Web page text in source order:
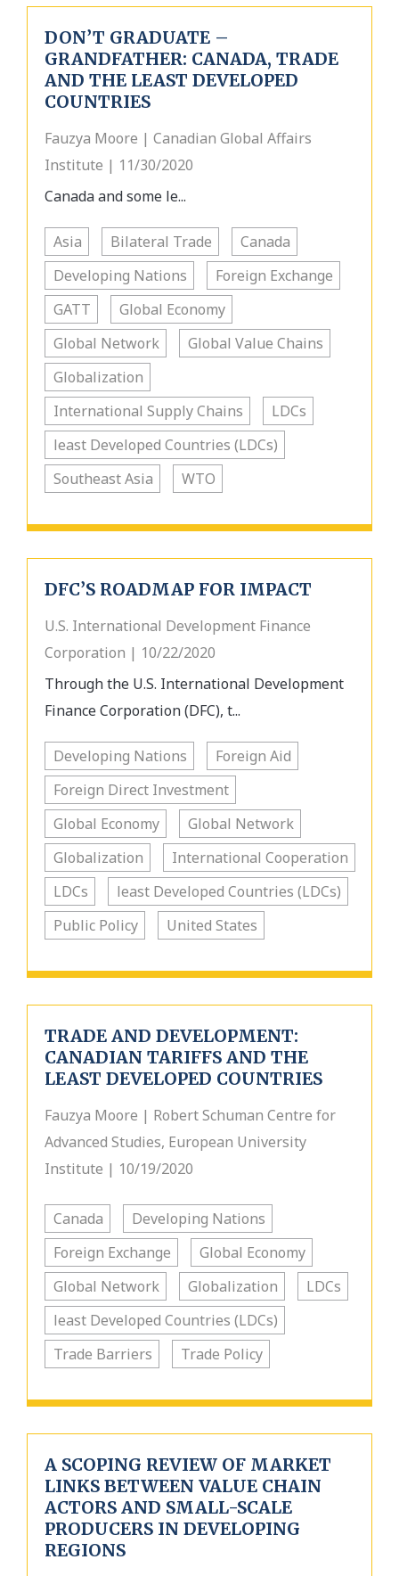
DON’T GRADUATE –
GRANDFATHER: CANADA, TRADE
AND THE LEAST DEVELOPED
COUNTRIES
Fauzya Moore | Canadian Global Affairs
Institute | 11/30/2020
Canada and some le...
Asia Bilateral Trade
Canada
Developing Nations
Foreign Exchange
GATT
Global Economy
Global Network
Global Value Chains
Globalization
International Supply Chains
LDCs
least Developed Countries (LDCs)
Southeast Asia
WTO
DFC’S ROADMAP FOR IMPACT
U.S. International Development Finance
Corporation | 10/22/2020
Through the U.S. International Development
Finance Corporation (DFC), t...
Developing Nations
Foreign Aid
Foreign Direct Investment
Global Economy
Global Network
Globalization
International Cooperation
LDCs
least Developed Countries (LDCs)
Public Policy
United States
TRADE AND DEVELOPMENT:
CANADIAN TARIFFS AND THE
LEAST DEVELOPED COUNTRIES
Fauzya Moore | Robert Schuman Centre for
Advanced Studies, European University
Institute | 10/19/2020
Canada
Developing Nations
Foreign Exchange
Global Economy
Global Network
Globalization
LDCs
least Developed Countries (LDCs)
Trade Barriers
Trade Policy
A SCOPING REVIEW OF MARKET
LINKS BETWEEN VALUE CHAIN
ACTORS AND SMALL-SCALE
PRODUCERS IN DEVELOPING
REGIONS